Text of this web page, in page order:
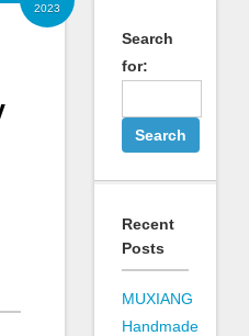
2023
Search
for:
Recent
Posts
MUXIANG
Handmade